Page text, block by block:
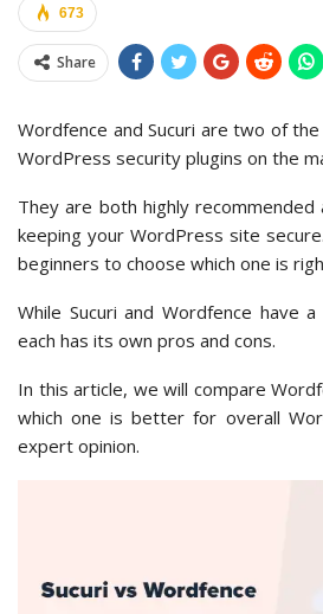
673
Share
Wordfence and Sucuri are two of
WordPress security plugins on the
They are both highly recommended
keeping your WordPress site
beginners to choose which one is
While Sucuri and Wordfence have
each has its own pros and cons.
In this article, we will compare
which one is better for overall
expert opinion.